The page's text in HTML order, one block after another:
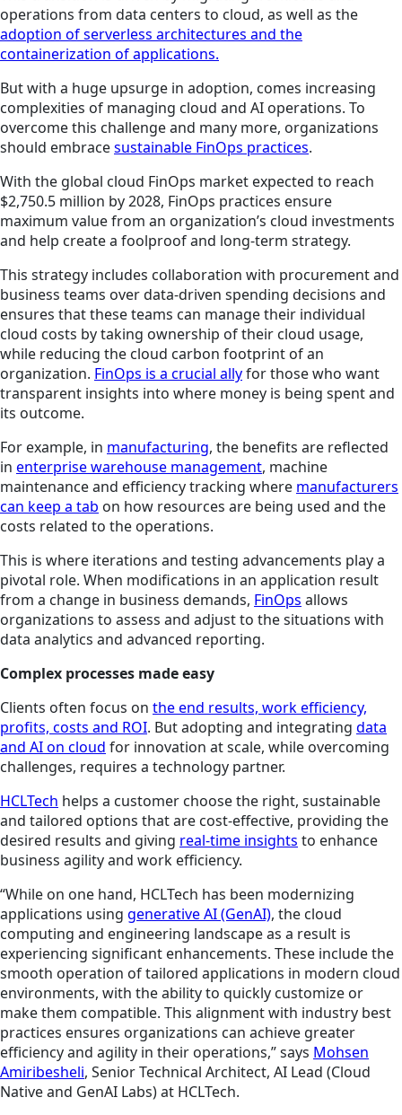
operations from data centers to cloud, as well as the
adoption of serverless architectures and the
containerization of applications.
But with a huge upsurge in adoption, comes increasing
complexities of managing cloud and AI operations. To
overcome this challenge and many more, organizations
should embracesustainable FinOps practices.
With the global cloud FinOps market expected to reach
$2,750.5 million by 2028, FinOps practices ensure
maximum value from an organization’s cloud investments
and help create a foolproof and long-term strategy.
This strategy includes collaboration with procurement and
business teams over data-driven spending decisions and
ensures that these teams can manage their individual
cloud costs by taking ownership of their cloud usage,
while reducing the cloud carbon footprint of an
organization. FinOps is a crucial allyfor those who want
transparent insights into where money is being spent and
its outcome.
For example, in manufacturing, the benefits are reflected
in enterprise warehouse management, machine
maintenance and efficiency tracking where manufacturers
can keep a tab on how resources are being used and the
costs related to the operations.
This is where iterations and testing advancements play a
pivotal role. When modifications in an application result
from a change in business demands, FinOps allows
organizations to assess and adjust to the situations with
data analytics and advanced reporting.
Complex processes made easy
Clients often focus on the end results, work efficiency,
profits, costs and ROI. But adopting and integrating data
and AI on cloud for innovation at scale, while overcoming
challenges, requires a technology partner.
HCLTech helps a customer choose the right, sustainable
and tailored options that are cost-effective, providing the
desired results and giving real-time insights to enhance
business agility and work efficiency.
“While on one hand, HCLTech has been modernizing
applications using generative AI (GenAI), the cloud
computing and engineering landscape as a result is
experiencing significant enhancements. These include the
smooth operation of tailored applications in modern cloud
environments, with the ability to quickly customize or
make them compatible. This alignment with industry best
practices ensures organizations can achieve greater
efficiency and agility in their operations,” says Mohsen
Amiribesheli, Senior Technical Architect, AI Lead (Cloud
Native and GenAI Labs) at HCLTech.